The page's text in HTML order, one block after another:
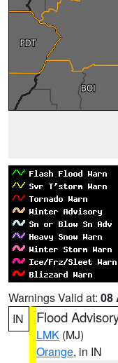
Warnings Valid at: 08
IN
Flood
LMK (MJ)
Orange, in IN